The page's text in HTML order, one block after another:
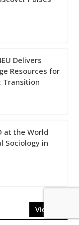
Delivers
Resources for
Transition
at the World
Sociology in
View All